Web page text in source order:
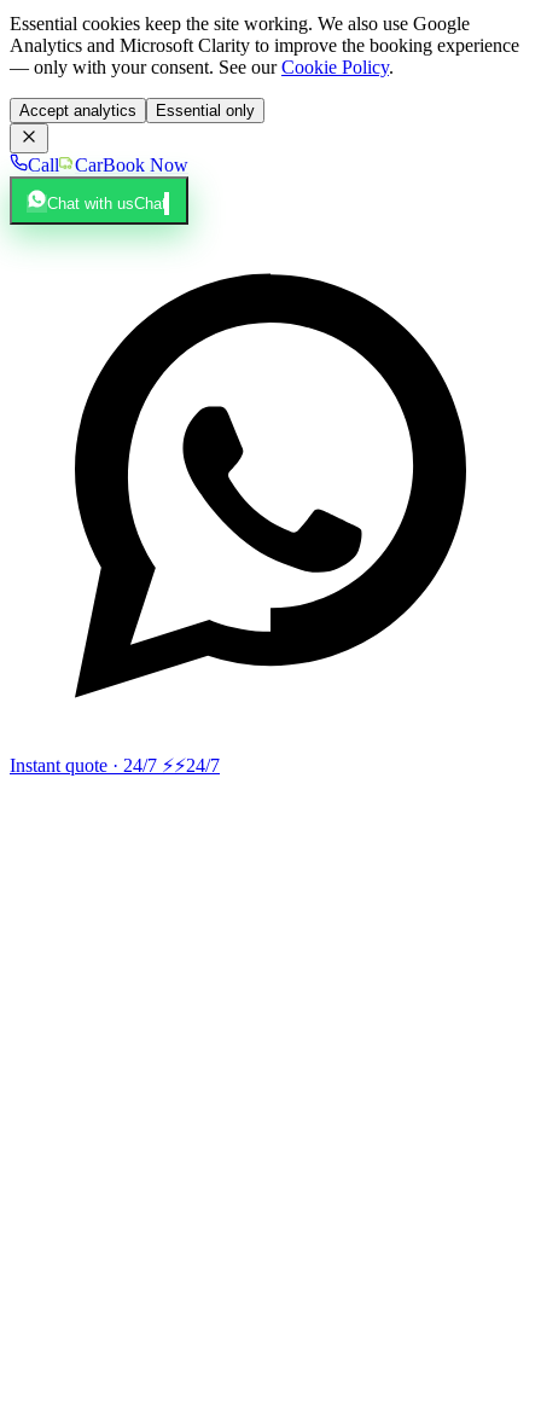
Essential cookies keep the site working. We also use Google
Analytics and Microsoft Clarity to improve the booking experience
— only with your consent. See our Cookie Policy.
Accept analytics Essential only
Call CarBook Now
Chat with usChat
Instant quote · 24/7 ⚡⚡24/7